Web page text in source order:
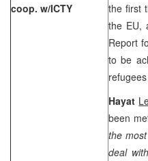
coop. w/ICTY
the first
the EU,
Report
to be
Hayat
been
the
deal